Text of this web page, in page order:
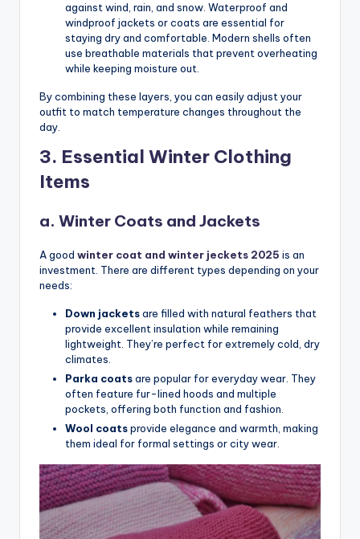
against wind, rain, and snow. Waterproof and
windproof jackets or coats are essential for
staying dry and comfortable. Modern shells often
use breathable materials that prevent overheating
while keeping moisture out.
By combining these layers, you can easily adjust your
outfit to match temperature changes throughout the
day.
3. Essential Winter Clothing
Items
a. Winter Coats and Jackets
A good winter coat and winter jeckets 2025 is an
investment. There are different types depending on your
needs:
Down jacketsare filled with natural feathers that
provide excellent insulation while remaining
lightweight. They’re perfect for extremely cold, dry
climates.
Parka coatsare popular for everyday wear. They
often feature fur-lined hoods and multiple
pockets, offering both function and fashion.
Wool coatsprovide elegance and warmth, making
them ideal for formal settings or city wear.